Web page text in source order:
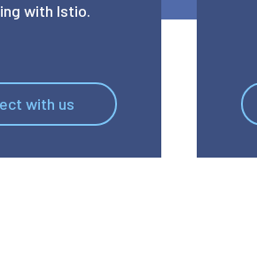
with Istio.
with us